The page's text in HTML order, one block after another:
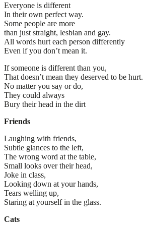
Everyone is different
In their own perfect way.
Some people are more
than just straight, lesbian and gay.
All words hurt each person differently
Even if you don’t mean it.
If someone is different than you,
That doesn’t mean they deserved to be hurt.
No matter you say or do,
They could always
Bury their head in the dirt
Friends
Laughing with friends,
Subtle glances to the left,
The wrong word at the table,
Small looks over their head,
Joke in class,
Looking down at your hands,
Tears welling up,
Staring at yourself in the glass.
Cats